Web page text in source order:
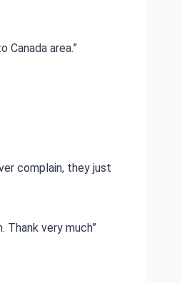
area.”
complain, they just
Thank very much”